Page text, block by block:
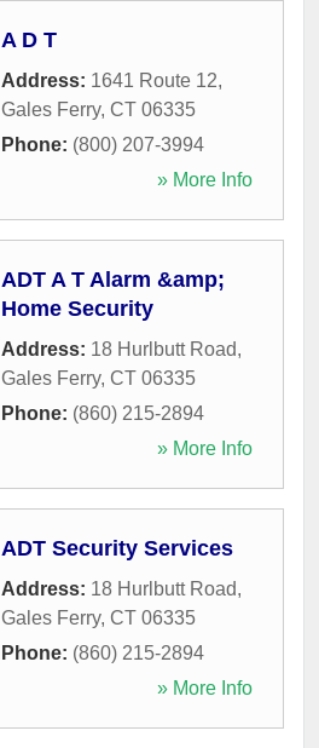
A D T
Address: 1641 Route 12,
Gales Ferry, CT 06335
Phone: (800) 207-3994
» More Info
ADT A T Alarm &amp;
Home Security
Address: 18 Hurlbutt Road,
Gales Ferry, CT 06335
Phone: (860) 215-2894
» More Info
ADT Security Services
Address: 18 Hurlbutt Road,
Gales Ferry, CT 06335
Phone: (860) 215-2894
» More Info